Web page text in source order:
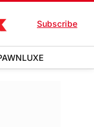
Subscribe
LUXE